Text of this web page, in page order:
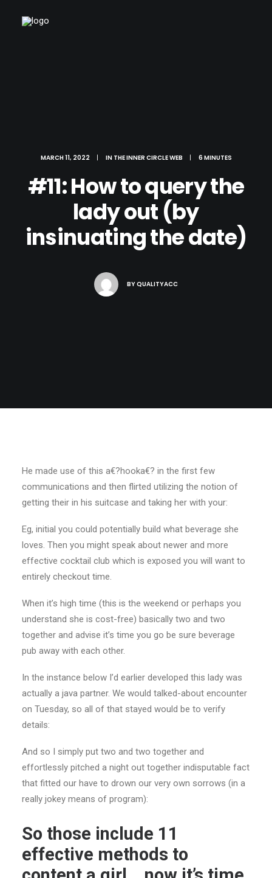
MARCH 11, 2022 | IN THE INNER CIRCLE WEB | 6 MINUTES
#11: How to query the
lady out (by
insinuating the date)
BYQUALITYACC
He made use of this a€?hooka€? in the first few
communications and then flirted utilizing the notion of
getting their in his suitcase and taking her with your:
Eg, initial you could potentially build what beverage she
loves. Then you might speak about newer and more
effective cocktail club which is exposed you will want to
entirely checkout time.
When it’s high time (this is the weekend or perhaps you
understand she is cost-free) basically two and two
together and advise it’s time you go be sure beverage
pub away with each other.
In the instance below I’d earlier developed this lady was
actually a java partner. We would talked-about encounter
on Tuesday, so all of that stayed would be to verify
details:
And so I simply put two and two together and
effortlessly pitched a night out together indisputable fact
that fitted our have to drown our very own sorrows (in a
really jokey means of program):
So those include 11
effective methods to